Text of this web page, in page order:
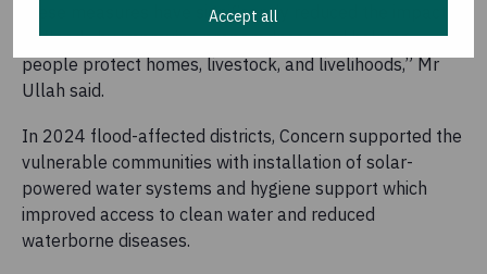
Accept all
these measures have significantly reduced the impact
of floods by improving preparedness and helping
people protect homes, livestock, and livelihoods,” Mr
Ullah said.
In 2024 flood-affected districts, Concern supported the
vulnerable communities with installation of solar-
powered water systems and hygiene support which
improved access to clean water and reduced
waterborne diseases.